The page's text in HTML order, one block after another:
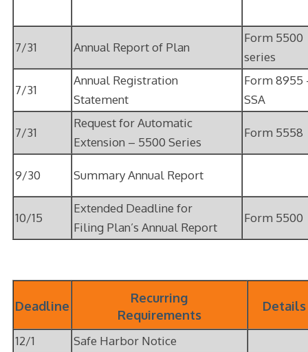
7/31 Annual Report of Plan
Form 5500
series
7/31
Annual Registration
Statement
Form 8955
SSA
7/31
Request for Automatic
Extension – 5500 Series
Form 5558
9/30 Summary Annual Report
10/15
Extended Deadline for
Filing Plan’s Annual Report
Form 5500
Deadline
Recurring
Requirements
Details
12/1
Safe Harbor Notice